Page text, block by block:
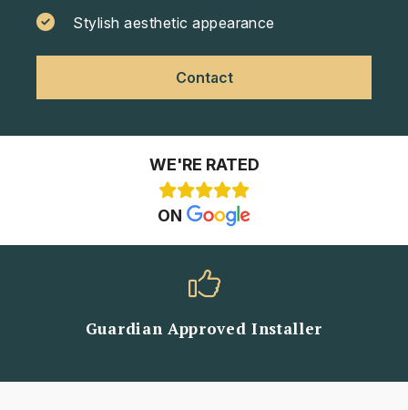
Stylish aesthetic appearance
Contact
WE'RE RATED
ON
Guardian Approved Installer